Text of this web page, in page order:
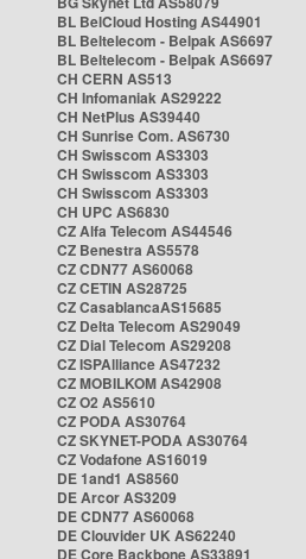
BL BelCloud Hosting AS44901
BL Beltelecom - Belpak AS6697
BL Beltelecom - Belpak AS6697
CH CERN AS513
CH Infomaniak AS29222
CH NetPlus AS39440
CH Sunrise Com. AS6730
CH Swisscom AS3303
CH Swisscom AS3303
CH Swisscom AS3303
CH UPC AS6830
CZ Alfa Telecom AS44546
CZ Benestra AS5578
CZ CDN77 AS60068
CZ CETIN AS28725
CZ CasablancaAS15685
CZ Delta Telecom AS29049
CZ Dial Telecom AS29208
CZ ISPAlliance AS47232
CZ MOBILKOM AS42908
CZ O2 AS5610
CZ PODA AS30764
CZ SKYNET-PODA AS30764
CZ Vodafone AS16019
DE 1and1 AS8560
DE Arcor AS3209
DE CDN77 AS60068
DE Clouvider UK AS62240
DE Core Backbone AS33891